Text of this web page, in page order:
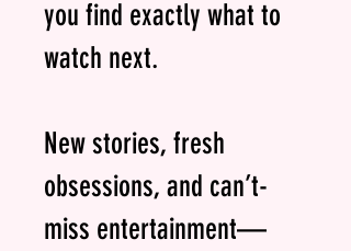
you find exactly what to
watch next.
New stories, fresh
obsessions, and can’t-
miss entertainment—